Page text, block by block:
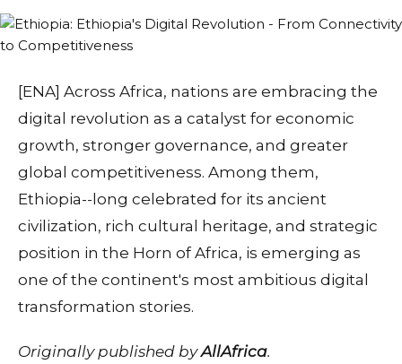
[ENA] Across Africa, nations are embracing the
digital revolution as a catalyst for economic
growth, stronger governance, and greater
global competitiveness. Among them,
Ethiopia--long celebrated for its ancient
civilization, rich cultural heritage, and strategic
position in the Horn of Africa, is emerging as
one of the continent's most ambitious digital
transformation stories.
Originally published byAllAfrica.